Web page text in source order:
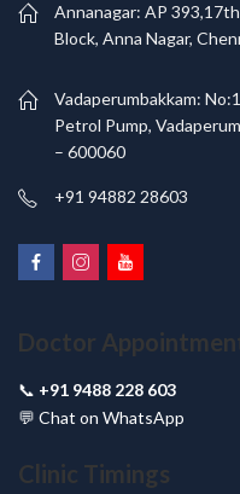
Annanagar: AP
Block, Anna Nagar,
Vadaperumbakkam:
Petrol Pump,
– 600060
+91 94882 28603
Doctor
📞 +91 9488 228 603
💬 Chat on WhatsApp
Clinic Timings